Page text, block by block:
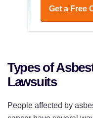
Get a Free
Types of
Lawsuits
People affected by